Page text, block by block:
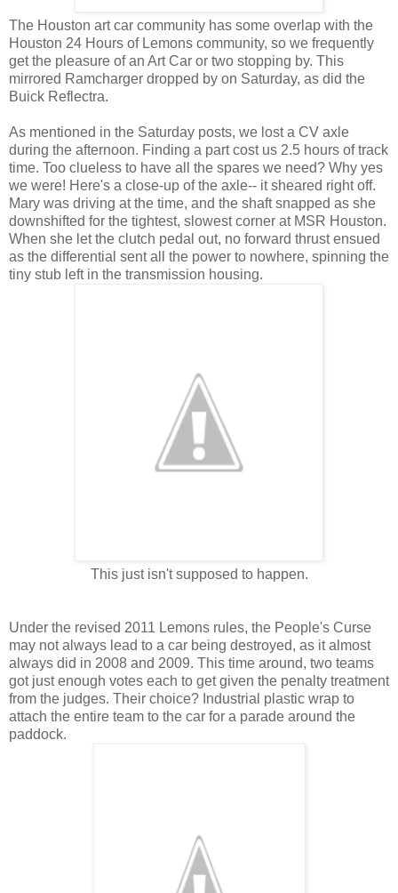
The Houston art car community has some overlap with the
Houston 24 Hours of Lemons community, so we frequently
get the pleasure of an Art Car or two stopping by. This
mirrored Ramcharger dropped by on Saturday, as did the
Buick Reflectra.
As mentioned in the Saturday posts, we lost a CV axle
during the afternoon. Finding a part cost us 2.5 hours of track
time. Too clueless to have all the spares we need? Why yes
we were! Here's a close-up of the axle-- it sheared right off.
Mary was driving at the time, and the shaft snapped as she
downshifted for the tightest, slowest corner at MSR Houston.
When she let the clutch pedal out, no forward thrust ensued
as the differential sent all the power to nowhere, spinning the
tiny stub left in the transmission housing.
This just isn't supposed to happen.
Under the revised 2011 Lemons rules, the People's Curse
may not always lead to a car being destroyed, as it almost
always did in 2008 and 2009. This time around, two teams
got just enough votes each to get given the penalty treatment
from the judges. Their choice? Industrial plastic wrap to
attach the entire team to the car for a parade around the
paddock.